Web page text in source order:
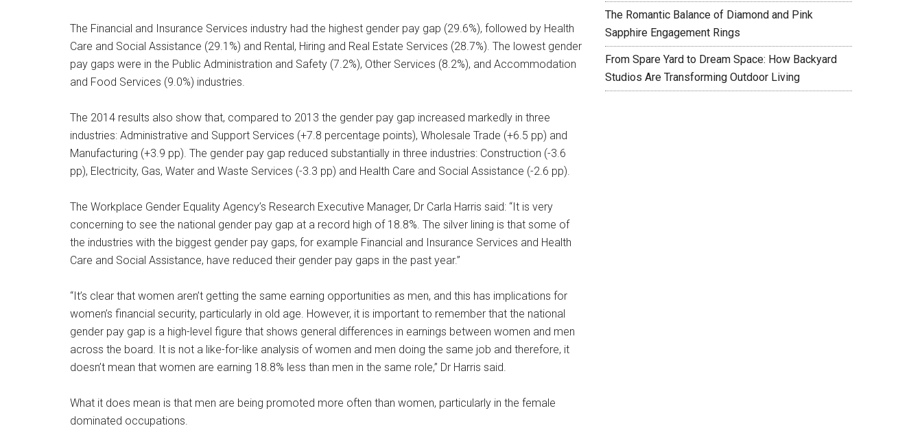
The Financial and Insurance Services industry had the highest gender pay gap (29.6%), followed by Health
Care and Social Assistance (29.1%) and Rental, Hiring and Real Estate Services (28.7%). The lowest gender
pay gaps were in the Public Administration and Safety (7.2%), Other Services (8.2%), and Accommodation
and Food Services (9.0%) industries.
The 2014 results also show that, compared to 2013 the gender pay gap increased markedly in three
industries: Administrative and Support Services (+7.8 percentage points), Wholesale Trade (+6.5 pp) and
Manufacturing (+3.9 pp). The gender pay gap reduced substantially in three industries: Construction (-3.6
pp), Electricity, Gas, Water and Waste Services (-3.3 pp) and Health Care and Social Assistance (-2.6 pp).
The Workplace Gender Equality Agency’s Research Executive Manager, Dr Carla Harris said: “It is very
concerning to see the national gender pay gap at a record high of 18.8%. The silver lining is that some of
the industries with the biggest gender pay gaps, for example Financial and Insurance Services and Health
Care and Social Assistance, have reduced their gender pay gaps in the past year.”
“It’s clear that women aren’t getting the same earning opportunities as men, and this has implications for
women’s financial security, particularly in old age. However, it is important to remember that the national
gender pay gap is a high-level figure that shows general differences in earnings between women and men
across the board. It is not a like-for-like analysis of women and men doing the same job and therefore, it
doesn’t mean that women are earning 18.8% less than men in the same role,” Dr Harris said.
What it does mean is that men are being promoted more often than women, particularly in the female
dominated occupations.
The Romantic Balance of Diamond and Pink
Sapphire Engagement Rings
From Spare Yard to Dream Space: How Backyard
Studios Are Transforming Outdoor Living